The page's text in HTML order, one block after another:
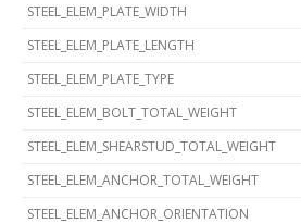
STEEL_ELEM_PLATE_WIDTH
STEEL_ELEM_PLATE_LENGTH
STEEL_ELEM_PLATE_TYPE
STEEL_ELEM_BOLT_TOTAL_WEIGHT
STEEL_ELEM_SHEARSTUD_TOTAL_WEIGHT
STEEL_ELEM_ANCHOR_TOTAL_WEIGHT
STEEL_ELEM_ANCHOR_ORIENTATION